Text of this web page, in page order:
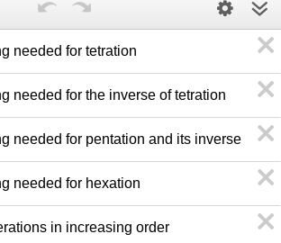
needed for tetration
needed for the inverse of tetration
needed for pentation and its inverse
needed for hexation
in increasing order